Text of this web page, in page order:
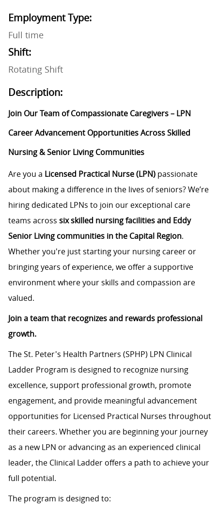
Employment Type:
Full time
Shift:
Rotating Shift
Description:
Join Our Team of Compassionate Caregivers – LPN
Career Advancement Opportunities Across Skilled
Nursing & Senior Living Communities
Are you a Licensed Practical Nurse (LPN)passionate
about making a difference in the lives of seniors? We’re
hiring dedicated LPNs to join our exceptional care
teams across six skilled nursing facilities and Eddy
Senior Living communities in the Capital Region.
Whether you're just starting your nursing career or
bringing years of experience, we offer a supportive
environment where your skills and compassion are
valued.
Join a team that recognizes and rewards professional
growth.
The St. Peter's Health Partners (SPHP) LPN Clinical
Ladder Program is designed to recognize nursing
excellence, support professional growth, promote
engagement, and provide meaningful advancement
opportunities for Licensed Practical Nurses throughout
their careers. Whether you are beginning your journey
as a new LPN or advancing as an experienced clinical
leader, the Clinical Ladder offers a path to achieve your
full potential.
The program is designed to: